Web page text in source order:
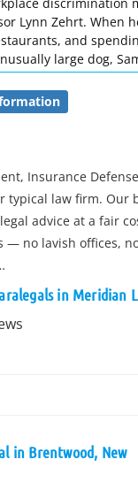
Lynn Zehrt. When
and
large dog,
Insurance
typical law firm.
advice at a fair
no lavish offices,
in Meridian
in Brentwood, New